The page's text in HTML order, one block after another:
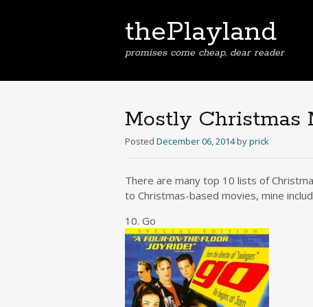
thePlayland
promises come cheap, dear reader
Mostly Christmas
Posted December 06, 2014 byprick
There are many top 10 lists of
to Christmas-based movies, mine
10. Go